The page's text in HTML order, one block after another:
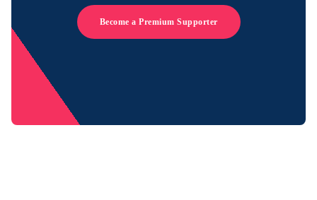
Become a Premium Supporter